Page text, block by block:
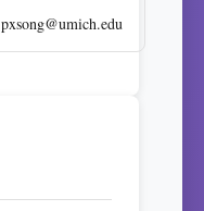
pxsong@umich.edu